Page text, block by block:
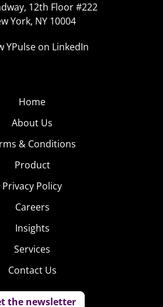
12th Floor #222
York, NY 10004
YPulse on LinkedIn
Home
About Us
& Conditions
Product
Privacy Policy
Careers
Insights
Services
Contact Us
the newsletter